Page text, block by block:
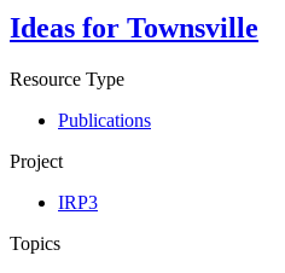
Ideas for Townsville
Resource Type
Publications
Project
IRP3
Topics